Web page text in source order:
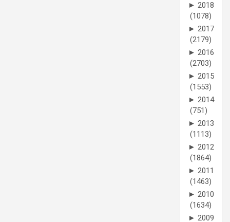
► 2018
(1078)
► 2017
(2179)
► 2016
(2703)
► 2015
(1553)
► 2014
(751)
► 2013
(1113)
► 2012
(1864)
► 2011
(1463)
► 2010
(1634)
► 2009